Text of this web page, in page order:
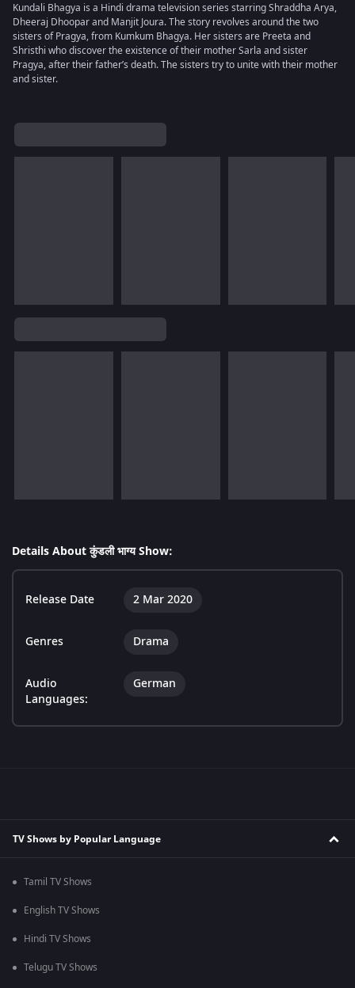
Kundali Bhagya is a Hindi drama television series starring Shraddha Arya,
Dheeraj Dhoopar and Manjit Joura. The story revolves around the two
sisters of Pragya, from Kumkum Bhagya. Her sisters are Preeta and
Shristhi who discover the existence of their mother Sarla and sister
Pragya, after their father’s death. The sisters try to unite with their mother
and sister.
Details About कुंडली भाग्य Show:
Release Date 2 Mar 2020
Genres Drama
Audio
Languages:
German
TV Shows by Popular Language
Tamil TV Shows
English TV Shows
Hindi TV Shows
Telugu TV Shows